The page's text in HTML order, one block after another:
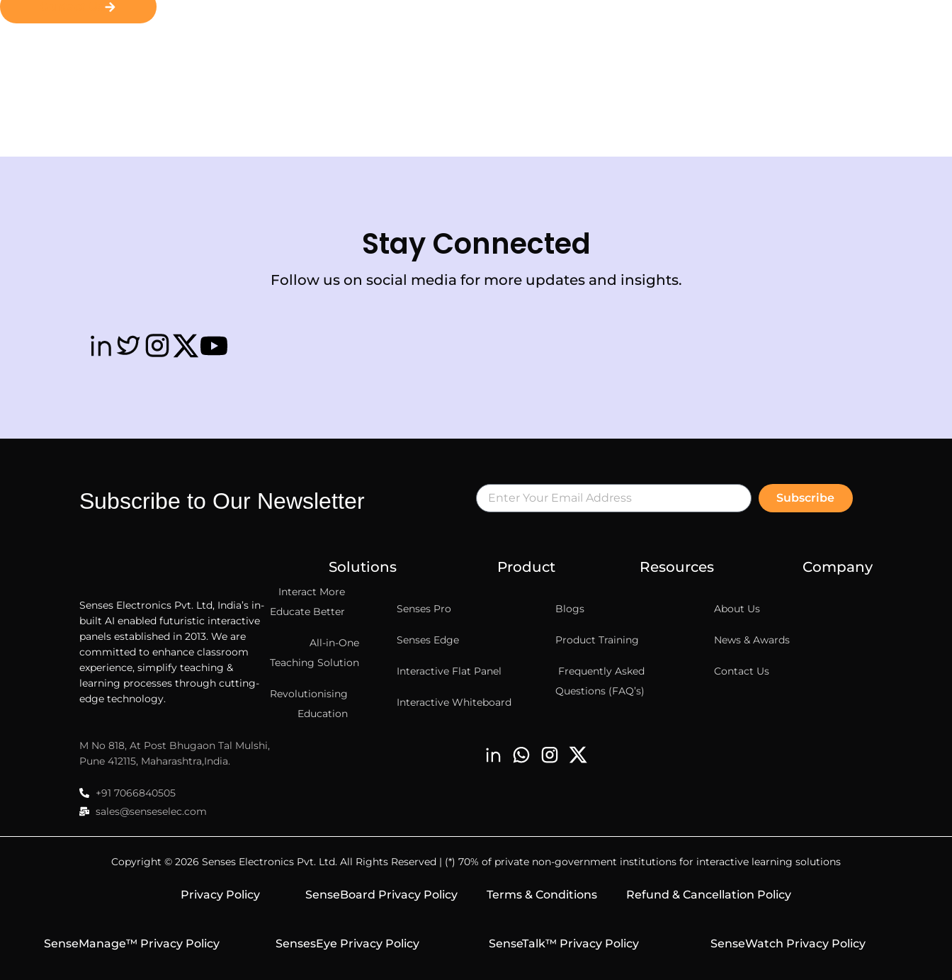
Stay Connected
Follow us on social media for more updates and insights.
Subscribe to Our Newsletter Subscribe
Senses Electronics Pvt. Ltd, India’s in-
built AI enabled futuristic interactive
panels established in 2013. We are
committed to enhance classroom
experience, simplify teaching &
learning processes through cutting-
edge technology.
Solutions
Interact More
Educate Better
All-in-One
Teaching Solution
Revolutionising
Education
Product
Senses Pro
Senses Edge
Interactive Flat Panel
Interactive Whiteboard
Resources
Blogs
Product Training
Frequently Asked
Questions (FAQ’s)
Company
About Us
News & Awards
Contact Us
M No 818, At Post Bhugaon Tal Mulshi,
Pune 412115, Maharashtra,India.
+91 7066840505
sales@senseselec.com
Copyright © 2026 Senses Electronics Pvt. Ltd. All Rights Reserved | (*) 70% of private non-government institutions for interactive learning solutions
Privacy Policy SenseBoard Privacy Policy Terms & Conditions Refund & Cancellation Policy
SenseManage™ Privacy Policy SensesEye Privacy Policy SenseTalk™ Privacy Policy SenseWatch Privacy Policy